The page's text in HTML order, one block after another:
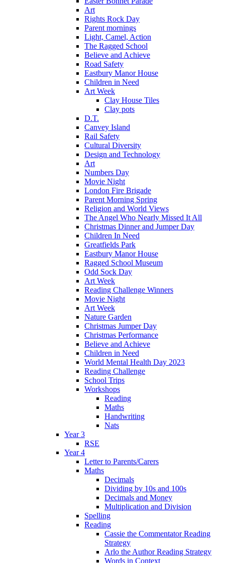
Art
Rights Rock Day
Parent mornings
Light, Camel, Action
The Ragged School
Believe and Achieve
Road Safety
Eastbury Manor House
Children in Need
Art Week
Clay House Tiles
Clay pots
D.T.
Canvey Island
Rail Safety
Cultural Diversity
Design and Technology
Art
Numbers Day
Movie Night
London Fire Brigade
Parent Morning Spring
Religion and World Views
The Angel Who Nearly Missed It All
Christmas Dinner and Jumper Day
Children In Need
Greatfields Park
Eastbury Manor House
Ragged School Museum
Odd Sock Day
Art Week
Reading Challenge Winners
Movie Night
Art Week
Nature Garden
Christmas Jumper Day
Christmas Performance
Believe and Achieve
Children in Need
World Mental Health Day 2023
Reading Challenge
School Trips
Workshops
Reading
Maths
Handwriting
Nats
Year 3
RSE
Year 4
Letter to Parents/Carers
Maths
Decimals
Dividing by 10s and 100s
Decimals and Money
Multiplication and Division
Spelling
Reading
Cassie the Commentator Reading
Strategy
Arlo the Author Reading Strategy
Words in Context